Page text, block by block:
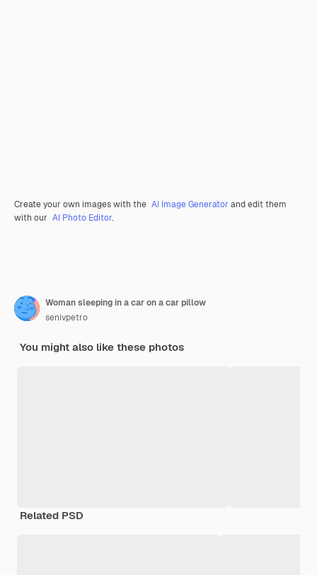
Create your own images with the AI Image Generator and edit them
with our AI Photo Editor.
Woman sleeping in a car on a car pillow
senivpetro
You might also like these photos
Related PSD